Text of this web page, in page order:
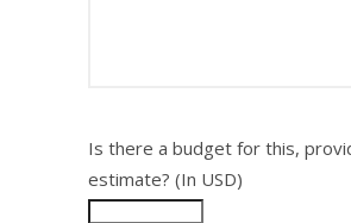
Is there a budget for this,
estimate? (In USD)